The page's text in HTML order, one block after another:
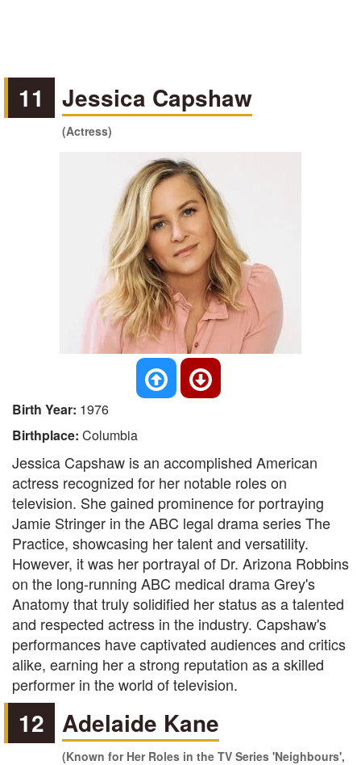
11 Jessica Capshaw
(Actress)
Birth Year: 1976
Birthplace: Columbia
Jessica Capshaw is an accomplished American
actress recognized for her notable roles on
television. She gained prominence for portraying
Jamie Stringer in the ABC legal drama series The
Practice, showcasing her talent and versatility.
However, it was her portrayal of Dr. Arizona Robbins
on the long-running ABC medical drama Grey's
Anatomy that truly solidified her status as a talented
and respected actress in the industry. Capshaw's
performances have captivated audiences and critics
alike, earning her a strong reputation as a skilled
performer in the world of television.
12 Adelaide Kane
(Known for Her Roles in the TV Series 'Neighbours',